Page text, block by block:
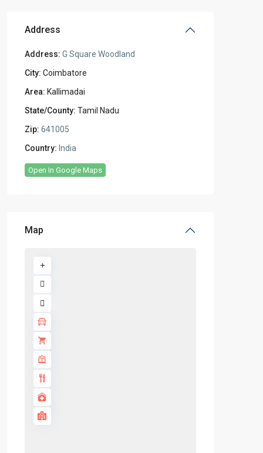
Address
Address: G Square Woodland
City: Coimbatore
Area: Kallimadai
State/County: Tamil Nadu
Zip: 641005
Country: India
Open In Google Maps
Map